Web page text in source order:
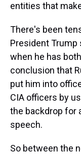
entities that
There's been
President Trump
when he has
conclusion that
put him into
CIA officers by
the backdrop for
speech.
So between the